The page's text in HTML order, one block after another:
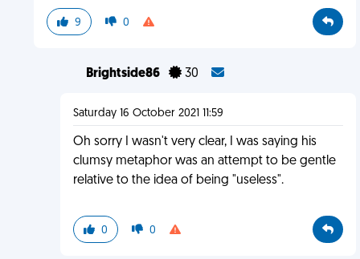
9 0
Brightside86 30
Saturday 16 October 2021 11:59
Oh sorry I wasn't very clear, I was saying his
clumsy metaphor was an attempt to be gentle
relative to the idea of being "useless".
0 0